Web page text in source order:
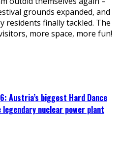
grounds expanded, and
residents finally tackled. The
more space, more fun!
Austria’s biggest Hard Dance
nuclear power plant